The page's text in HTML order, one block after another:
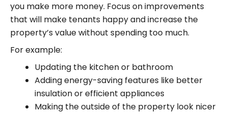
you make more money. Focus on improvements
that will make tenants happy and increase the
property’s value without spending too much.
For example:
Updating the kitchen or bathroom
Adding energy-saving features like better
insulation or efficient appliances
Making the outside of the property look nicer